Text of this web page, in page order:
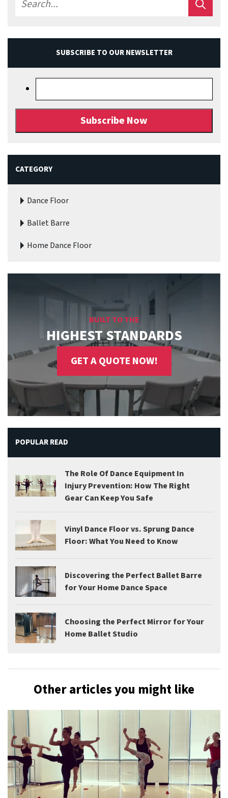
SUBSCRIBE TO OUR NEWSLETTER
CATEGORY
Dance Floor
Ballet Barre
Home Dance Floor
BUILT TO THE
HIGHEST STANDARDS
GET A QUOTE NOW!
POPULAR READ
The Role Of Dance Equipment In
Injury Prevention: How The Right
Gear Can Keep You Safe
Vinyl Dance Floor vs. Sprung Dance
Floor: What You Need to Know
Discovering the Perfect Ballet Barre
for Your Home Dance Space
Choosing the Perfect Mirror for Your
Home Ballet Studio
Other articles you might like